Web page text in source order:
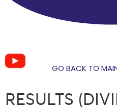
GO BACK TO
RESULTS